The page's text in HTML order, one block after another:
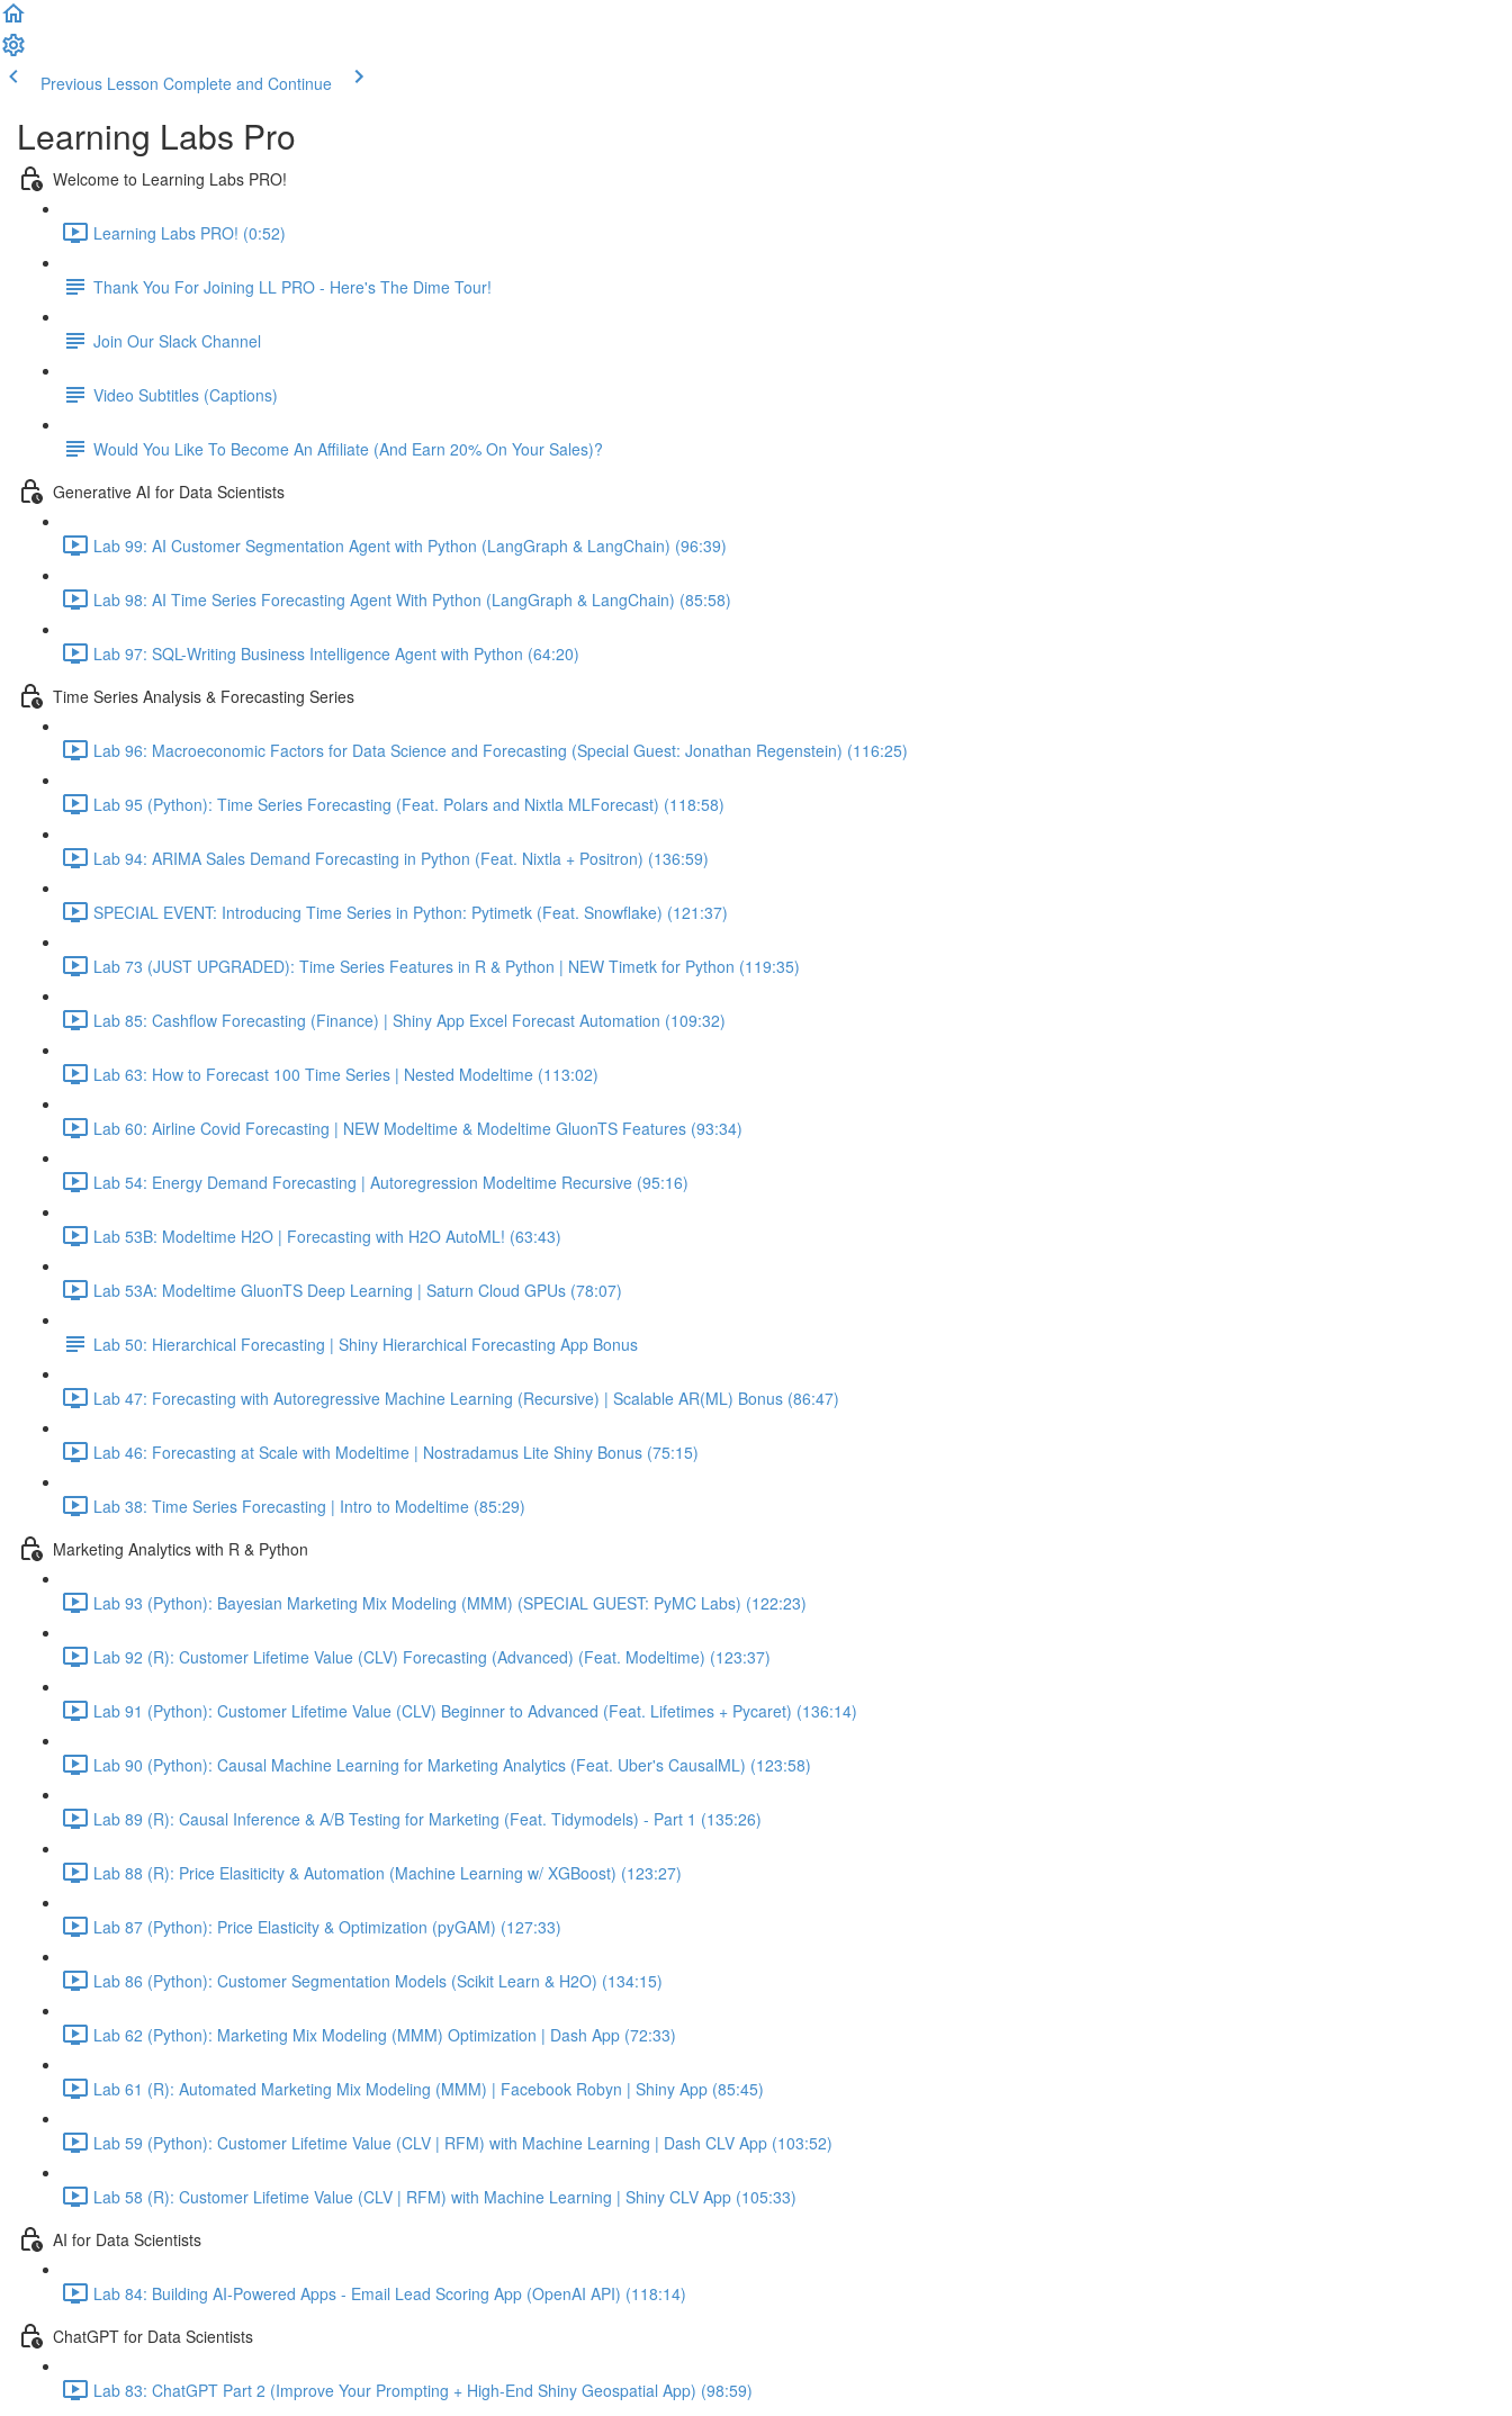
Previous Lesson Complete and Continue
Learning Labs Pro
Welcome to Learning Labs PRO!
Learning Labs PRO! (0:52)
Thank You For Joining LL PRO - Here's The Dime Tour!
Join Our Slack Channel
Video Subtitles (Captions)
Would You Like To Become An Affiliate (And Earn 20% On Your Sales)?
Generative AI for Data Scientists
Lab 99: AI Customer Segmentation Agent with Python (LangGraph & LangChain) (96:39)
Lab 98: AI Time Series Forecasting Agent With Python (LangGraph & LangChain) (85:58)
Lab 97: SQL-Writing Business Intelligence Agent with Python (64:20)
Time Series Analysis & Forecasting Series
Lab 96: Macroeconomic Factors for Data Science and Forecasting (Special Guest: Jonathan Regenstein) (116:25)
Lab 95 (Python): Time Series Forecasting (Feat. Polars and Nixtla MLForecast) (118:58)
Lab 94: ARIMA Sales Demand Forecasting in Python (Feat. Nixtla + Positron) (136:59)
SPECIAL EVENT: Introducing Time Series in Python: Pytimetk (Feat. Snowflake) (121:37)
Lab 73 (JUST UPGRADED): Time Series Features in R & Python | NEW Timetk for Python (119:35)
Lab 85: Cashflow Forecasting (Finance) | Shiny App Excel Forecast Automation (109:32)
Lab 63: How to Forecast 100 Time Series | Nested Modeltime (113:02)
Lab 60: Airline Covid Forecasting | NEW Modeltime & Modeltime GluonTS Features (93:34)
Lab 54: Energy Demand Forecasting | Autoregression Modeltime Recursive (95:16)
Lab 53B: Modeltime H2O | Forecasting with H2O AutoML! (63:43)
Lab 53A: Modeltime GluonTS Deep Learning | Saturn Cloud GPUs (78:07)
Lab 50: Hierarchical Forecasting | Shiny Hierarchical Forecasting App Bonus
Lab 47: Forecasting with Autoregressive Machine Learning (Recursive) | Scalable AR(ML) Bonus (86:47)
Lab 46: Forecasting at Scale with Modeltime | Nostradamus Lite Shiny Bonus (75:15)
Lab 38: Time Series Forecasting | Intro to Modeltime (85:29)
Marketing Analytics with R & Python
Lab 93 (Python): Bayesian Marketing Mix Modeling (MMM) (SPECIAL GUEST: PyMC Labs) (122:23)
Lab 92 (R): Customer Lifetime Value (CLV) Forecasting (Advanced) (Feat. Modeltime) (123:37)
Lab 91 (Python): Customer Lifetime Value (CLV) Beginner to Advanced (Feat. Lifetimes + Pycaret) (136:14)
Lab 90 (Python): Causal Machine Learning for Marketing Analytics (Feat. Uber's CausalML) (123:58)
Lab 89 (R): Causal Inference & A/B Testing for Marketing (Feat. Tidymodels) - Part 1 (135:26)
Lab 88 (R): Price Elasiticity & Automation (Machine Learning w/ XGBoost) (123:27)
Lab 87 (Python): Price Elasticity & Optimization (pyGAM) (127:33)
Lab 86 (Python): Customer Segmentation Models (Scikit Learn & H2O) (134:15)
Lab 62 (Python): Marketing Mix Modeling (MMM) Optimization | Dash App (72:33)
Lab 61 (R): Automated Marketing Mix Modeling (MMM) | Facebook Robyn | Shiny App (85:45)
Lab 59 (Python): Customer Lifetime Value (CLV | RFM) with Machine Learning | Dash CLV App (103:52)
Lab 58 (R): Customer Lifetime Value (CLV | RFM) with Machine Learning | Shiny CLV App (105:33)
AI for Data Scientists
Lab 84: Building AI-Powered Apps - Email Lead Scoring App (OpenAI API) (118:14)
ChatGPT for Data Scientists
Lab 83: ChatGPT Part 2 (Improve Your Prompting + High-End Shiny Geospatial App) (98:59)